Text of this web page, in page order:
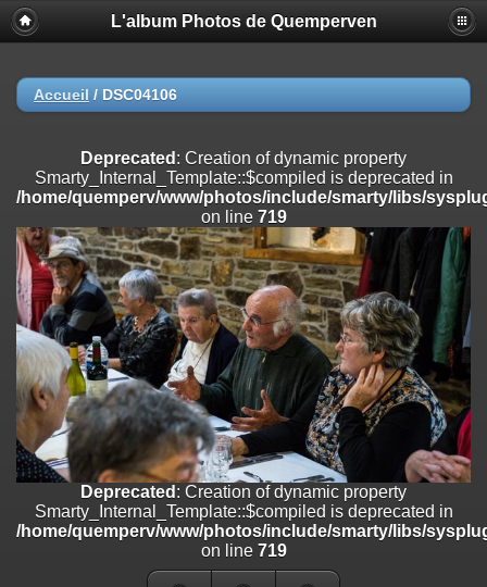
Deprecated
: Creation of dynamic property
Smarty_Internal_Extension_Handler::$registerPlugin is deprecated in
on line
/home/quemperv/www/photos/include/smarty/libs/sysplugins/
on line182
Deprecated: Creation of dynamic property
Smarty_Internal_Extension_Handler::$append is deprecated in
/home/quemperv/www/photos/include/smarty/libs/sysplugins/
on line182
Deprecated : Creation of dynamic property
Smarty_Internal_Extension_Handler::$getTemplateVars is deprecated
/home/quemperv/www/photos/include/smarty/libs/sysplugins/
on line182
Deprecated : strncmp(): Passing null to parameter #1 ($string1) of type
string is deprecated in
/home/quemperv/www/photos/include/functions_url.inc.phpon
Deprecated: Creation of dynamic property
Smarty_Internal_Extension_Handler::$unregisterFilter is deprecated in
/home/quemperv/www/photos/include/smarty/libs/sysplugins/
L'album Photos de Quemperven
Accueil / DSC04106
Deprecated : Creation of dynamic property
Smarty_Internal_Template::$compiled is deprecated in
/home/quemperv/www/photos/include/smarty/libs/
on line 719
Deprecated : Creation of dynamic property
Smarty_Internal_Template::$compiled is deprecated in
/home/quemperv/www/photos/include/smarty/libs/
on line 719